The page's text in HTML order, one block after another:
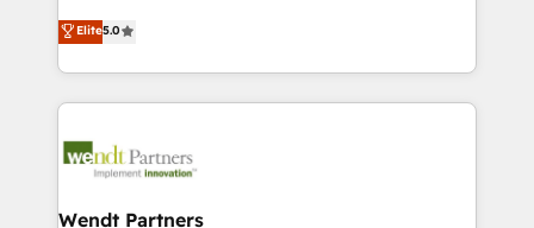
partner, we know how important user adoption is.
That's why we have developed a step-by-step
technology and people with each other. Together we
strive for optimal customer processes and
one of HubSpot's most experienced and technically
capable Agency Partners globally. We specialise in
complex CRM migrations, implementations,
integrations, custom CMS portal development,
businesses. Our teams are based in North America
Implementation Certified Partner and we contribute
Elite5.0
Wendt Partners